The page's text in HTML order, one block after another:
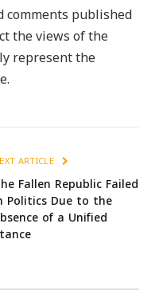
comments published
the views of the
represent the
ARTICLE
Fallen Republic Failed
Politics Due to the
of a Unified